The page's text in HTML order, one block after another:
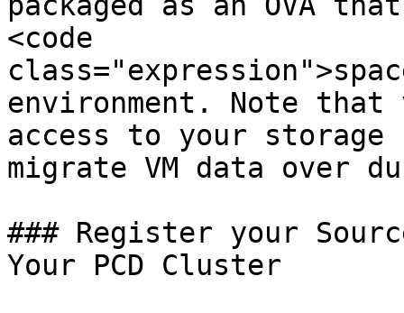
<code
environment. Note that
access to your
migrate VM data over
### Register your
Your PCD Cluster